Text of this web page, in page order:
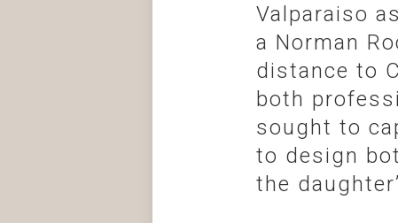
Valparaiso
a Norman
distance to
both
sought to
to design
the